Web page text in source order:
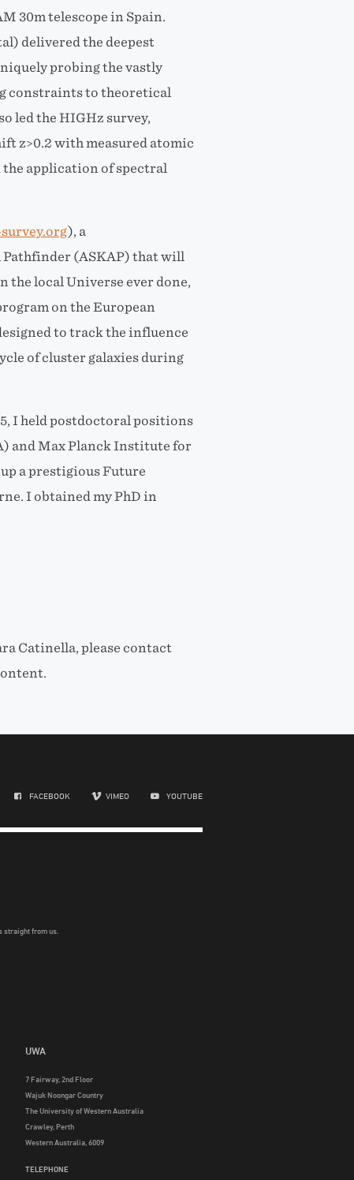
30m telescope in Spain.
delivered the deepest
probing the vastly
constraints to theoretical
led the HIGHz survey,
z>0.2 with measured atomic
the application of spectral
), a
(ASKAP) that will
the local Universe ever done,
on the European
to track the influence
of cluster galaxies during
I held postdoctoral positions
and Max Planck Institute for
a prestigious Future
I obtained my PhD in
Catinella, please contact
FACEBOOK VIMEO YOUTUBE
straight from us.
UWA
7 Fairway, 2nd Floor
Wajuk Noongar Country
The University of Western Australia
Crawley, Perth
Western Australia, 6009
TELEPHONE